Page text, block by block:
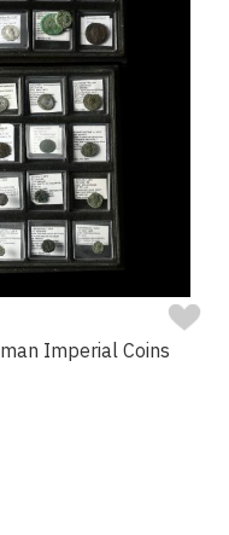
Imperial Coins